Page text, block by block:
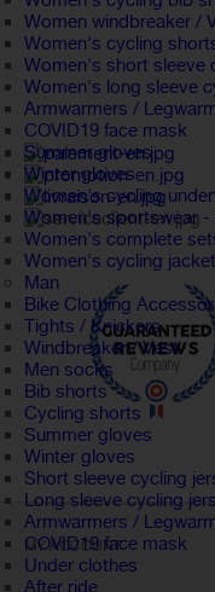
Women windbreaker /
Women's cycling
Women's short sleeve
Women's long sleeve
Armwarmers /
COVID19 face mask
Summer gloves
Winter gloves
Women's cycling
Women's sportswear -
Women's complete
Women's cycling
Man
Bike Clothing
Tights / Knickers
Windbreaker / Vest
Men socks
Bib shorts
Cycling shorts
Summer gloves
Winter gloves
Short sleeve cycling
Long sleeve cycling
Armwarmers /
COVID19 face mask
Under clothes
After ride
MY ACCOUNT